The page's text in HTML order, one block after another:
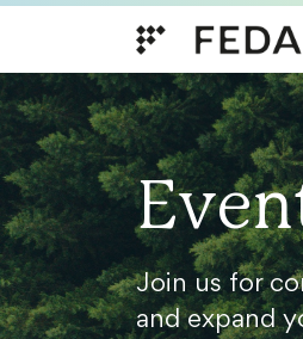
Join us for
and expand